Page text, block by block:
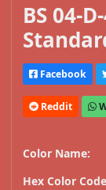
BS 04-
Facebook
Reddit
Color Name:
Hex Color